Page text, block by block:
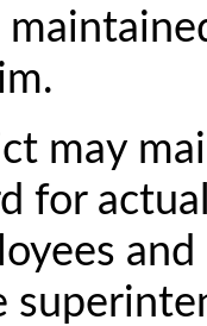
may
for